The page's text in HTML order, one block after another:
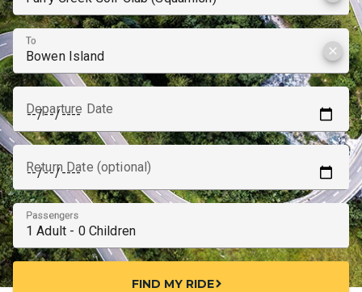
To
clear
Departure Date
Return Date (optional)
Passengers
FIND MY RIDEchevron_right